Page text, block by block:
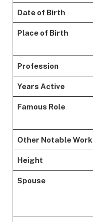
Date of Birth
Place of Birth
Profession
Years Active
Famous Role
Other Notable Work
Height
Spouse